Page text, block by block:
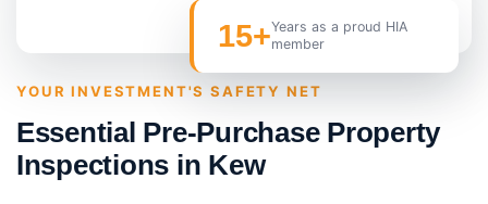
15+Years as a proud HIA
member
YOUR INVESTMENT'S SAFETY NET
Essential Pre-Purchase Property
Inspections in Kew